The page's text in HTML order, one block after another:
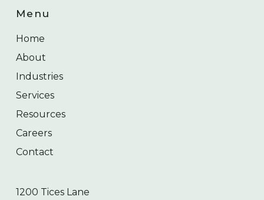
Menu
Home
About
Industries
Services
Resources
Careers
Contact
1200 Tices Lane